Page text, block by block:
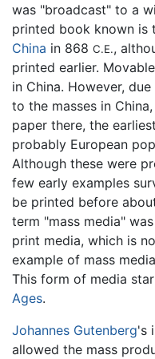
was "broadcast" to a
printed book known is
China in 868 C.E.,
printed earlier.
in China. However,
to the masses in
paper there, the
probably European
Although these were
few early examples
be printed before
term "mass media"
print media, which is
example of mass
This form of media
Ages.
Johannes Gutenberg's
allowed the mass